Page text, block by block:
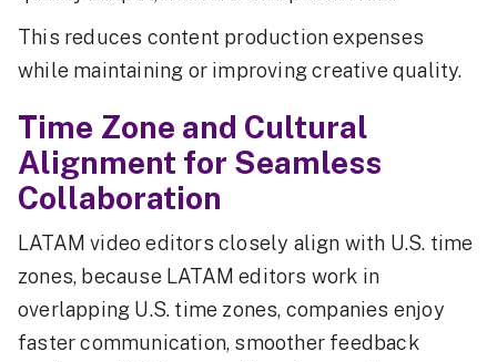
This reduces content production expenses
while maintaining or improving creative quality.
Time Zone and Cultural
Alignment for Seamless
Collaboration
LATAM video editors closely align with U.S. time
zones, because LATAM editors work in
overlapping U.S. time zones, companies enjoy
faster communication, smoother feedback